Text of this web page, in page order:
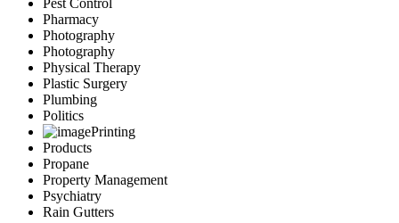
Pest Control
Pharmacy
Photography
Photography
Physical Therapy
Plastic Surgery
Plumbing
Politics
Printing
Products
Propane
Property Management
Psychiatry
Rain Gutters